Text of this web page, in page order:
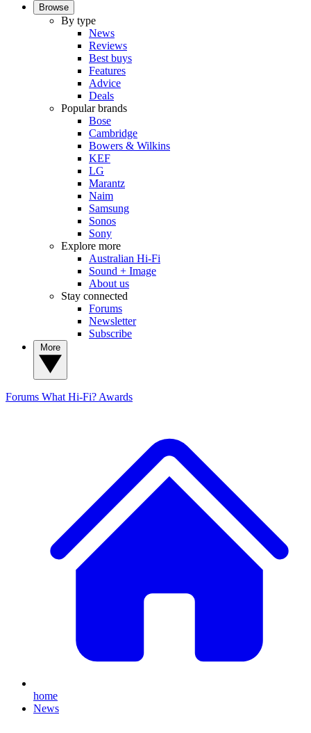
Browse
By type
News
Reviews
Best buys
Features
Advice
Deals
Popular brands
Bose
Cambridge
Bowers & Wilkins
KEF
LG
Marantz
Naim
Samsung
Sonos
Sony
Explore more
Australian Hi-Fi
Sound + Image
About us
Stay connected
Forums
Newsletter
Subscribe
Forums What Hi-Fi? Awards
home
News